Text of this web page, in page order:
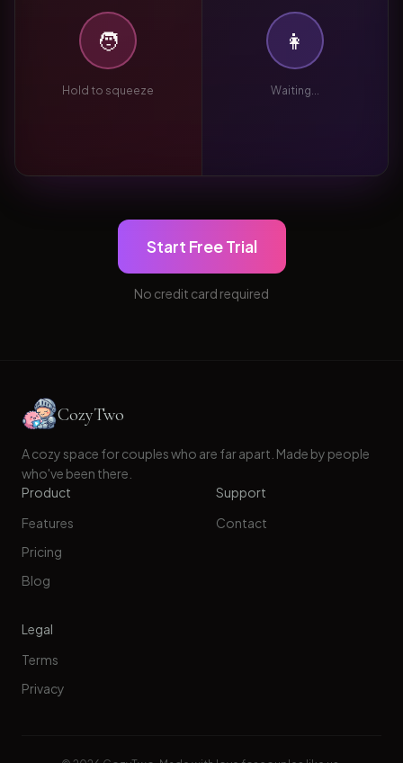
🧑
Hold to squeeze
👩
Waiting...
Start Free Trial
No credit card required
CozyTwo
A cozy space for couples who are far apart. Made by people
who've been there.
Product
Features
Pricing
Blog
Support
Contact
Legal
Terms
Privacy